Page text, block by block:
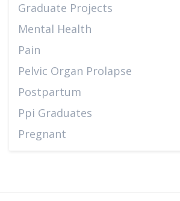
Graduate Projects
Mental Health
Pain
Pelvic Organ Prolapse
Postpartum
Ppi Graduates
Pregnant